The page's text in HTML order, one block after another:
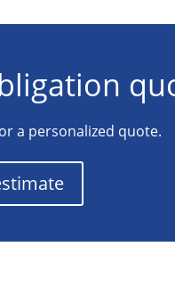
a personalized quote.